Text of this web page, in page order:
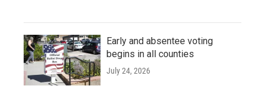
Early and absentee voting
begins in all counties
July 24, 2026